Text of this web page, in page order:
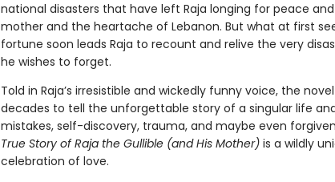
national disasters that have left Raja longing for peace
mother and the heartache of Lebanon. But what at first
fortune soon leads Raja to recount and relive the very
he wishes to forget.
Told in Raja’s irresistible and wickedly funny voice, the
decades to tell the unforgettable story of a singular life
mistakes, self-discovery, trauma, and maybe even
True Story of Raja the Gullible (and His Mother)is a wildly
celebration of love.